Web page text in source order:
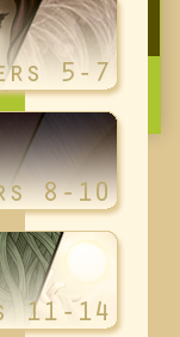
• Powered by